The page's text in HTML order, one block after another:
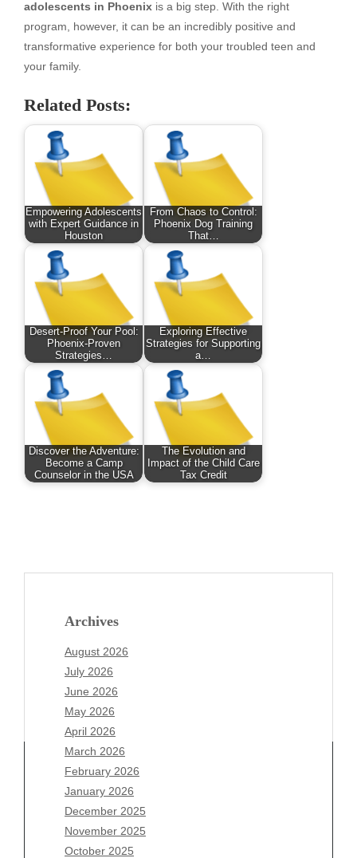
adolescents in Phoenix is a big step. With the right
program, however, it can be an incredibly positive and
transformative experience for both your troubled teen and
your family.
Related Posts:
Empowering Adolescents
with Expert Guidance in
Houston
From Chaos to Control:
Phoenix Dog Training
That…
Desert-Proof Your Pool:
Phoenix-Proven
Strategies…
Exploring Effective
Strategies for Supporting
a…
Discover the Adventure:
Become a Camp
Counselor in the USA
The Evolution and
Impact of the Child Care
Tax Credit
Archives
August 2026
July 2026
June 2026
May 2026
April 2026
March 2026
February 2026
January 2026
December 2025
November 2025
October 2025
Archives
August 2026